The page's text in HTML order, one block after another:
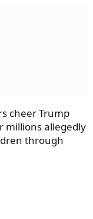
cheer Trump
millions allegedly
through